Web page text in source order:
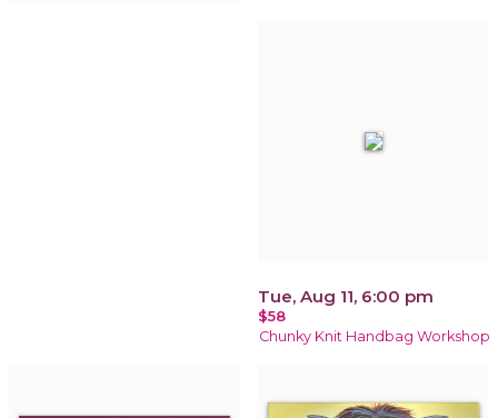
Tue, Aug 11, 6:00 pm
$58
Chunky Knit Handbag Workshop